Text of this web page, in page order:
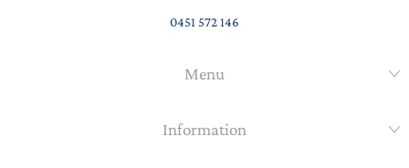
0451 572 146
Menu
Information